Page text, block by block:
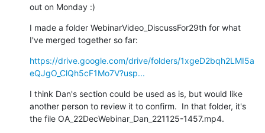
out on Monday :)
I made a folder WebinarVideo_DiscussFor29th for what
I've merged together so far:
https://drive.google.com/drive/folders/1xgeD2bqh2LMI5a
eQJgO_ClQh5cF1Mo7V?usp...
I think Dan's section could be used as is, but would like
another person to review it to confirm.  In that folder, it's
the file OA_22DecWebinar_Dan_221125-1457.mp4.